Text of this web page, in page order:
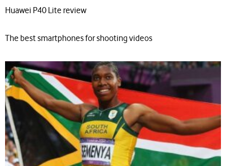
Huawei P40 Lite review
The best smartphones for shooting videos